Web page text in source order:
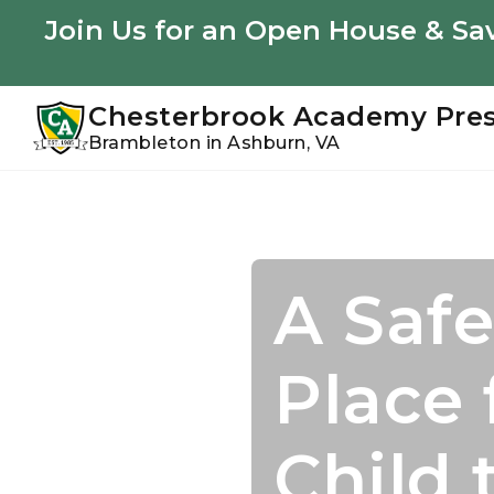
Join Us for an Open House &
Chesterbrook Academy
Brambleton in Ashburn, VA
A
Place
Join
to